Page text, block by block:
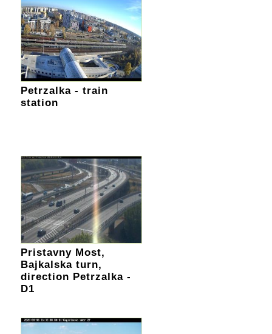
Petrzalka - train
station
Pristavny Most,
Bajkalska turn,
direction Petrzalka -
D1